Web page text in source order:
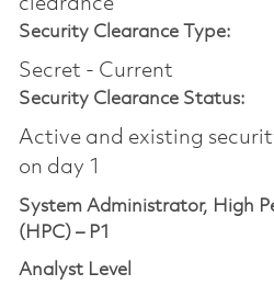
Security Clearance Type:
Secret - Current
Security Clearance Status:
Active and existing
on day 1
System Administrator, High
(HPC) – P1
Analyst Level